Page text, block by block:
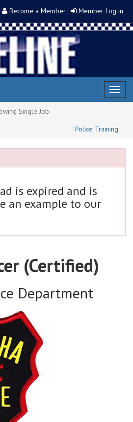
Become a Member Member Log in
Single Job
Police Training
is expired and is
an example to our
(Certified)
Department